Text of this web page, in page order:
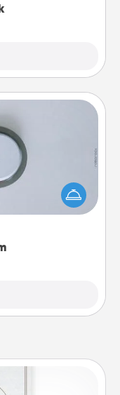
so much easier
love. Here's
vacuums of